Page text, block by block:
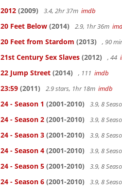
2012 (2009) 3.4, 2hr 37m imdb
20 Feet Below (2014) 2.9, 1hr 36m
20 Feet from Stardom (2013) , 90
21st Century Sex Slaves (2012) , 44
22 Jump Street (2014) , 111 imdb
23:59 (2011) 2.9 stars, 1hr 18m imdb
24 - Season 1 (2001-2010) 3.9, 8
24 - Season 2 (2001-2010) 3.9, 8
24 - Season 3 (2001-2010) 3.9, 8
24 - Season 4 (2001-2010) 3.9, 8
24 - Season 5 (2001-2010) 3.9, 8
24 - Season 6 (2001-2010) 3.9, 8